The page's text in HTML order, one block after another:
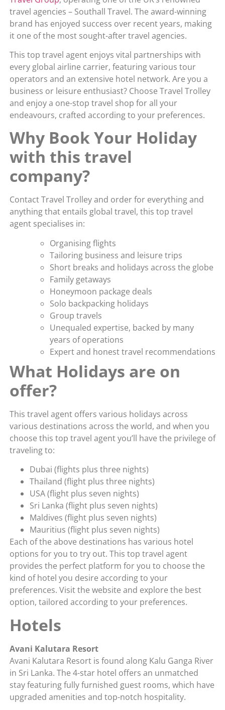
travel agencies – Southall Travel. The award-winning
brand has enjoyed success over recent years, making
it one of the most sought-after travel agencies.
This top travel agent enjoys vital partnerships with
every global airline carrier, featuring various tour
operators and an extensive hotel network. Are you a
business or leisure enthusiast? Choose Travel Trolley
and enjoy a one-stop travel shop for all your
endeavours, crafted according to your preferences.
Why Book Your Holiday
with this travel
company?
Contact Travel Trolley and order for everything and
anything that entails global travel, this top travel
agent specialises in:
Organising flights
Tailoring business and leisure trips
Short breaks and holidays across the globe
Family getaways
Honeymoon package deals
Solo backpacking holidays
Group travels
Unequaled expertise, backed by many
years of operations
Expert and honest travel recommendations
What Holidays are on
offer?
This travel agent offers various holidays across
various destinations across the world, and when you
choose this top travel agent you’ll have the privilege of
traveling to:
Dubai (flights plus three nights)
Thailand (flight plus three nights)
USA (flight plus seven nights)
Sri Lanka (flight plus seven nights)
Maldives (flight plus seven nights)
Mauritius (flight plus seven nights)
Each of the above destinations has various hotel
options for you to try out. This top travel agent
provides the perfect platform for you to choose the
kind of hotel you desire according to your
preferences. Visit the website and explore the best
option, tailored according to your preferences.
Hotels
Avani Kalutara Resort
Avani Kalutara Resort is found along Kalu Ganga River
in Sri Lanka. The 4-star hotel offers an unmatched
stay featuring fully furnished guest rooms, which have
upgraded amenities and top-notch hospitality.